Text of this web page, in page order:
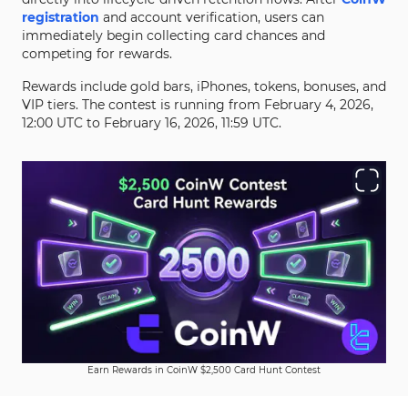
registration and account verification, users can
immediately begin collecting card chances and
competing for rewards.
Rewards include gold bars, iPhones, tokens, bonuses, and
VIP tiers. The contest is running from February 4, 2026,
12:00 UTC to February 16, 2026, 11:59 UTC.
Earn Rewards in CoinW $2,500 Card Hunt Contest